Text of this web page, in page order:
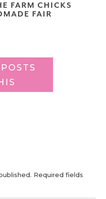
FARM CHICKS
FAIR
Required fields